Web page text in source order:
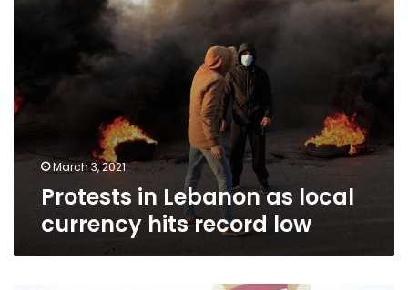
March 3, 2021
Protests in Lebanon as local
currency hits record low